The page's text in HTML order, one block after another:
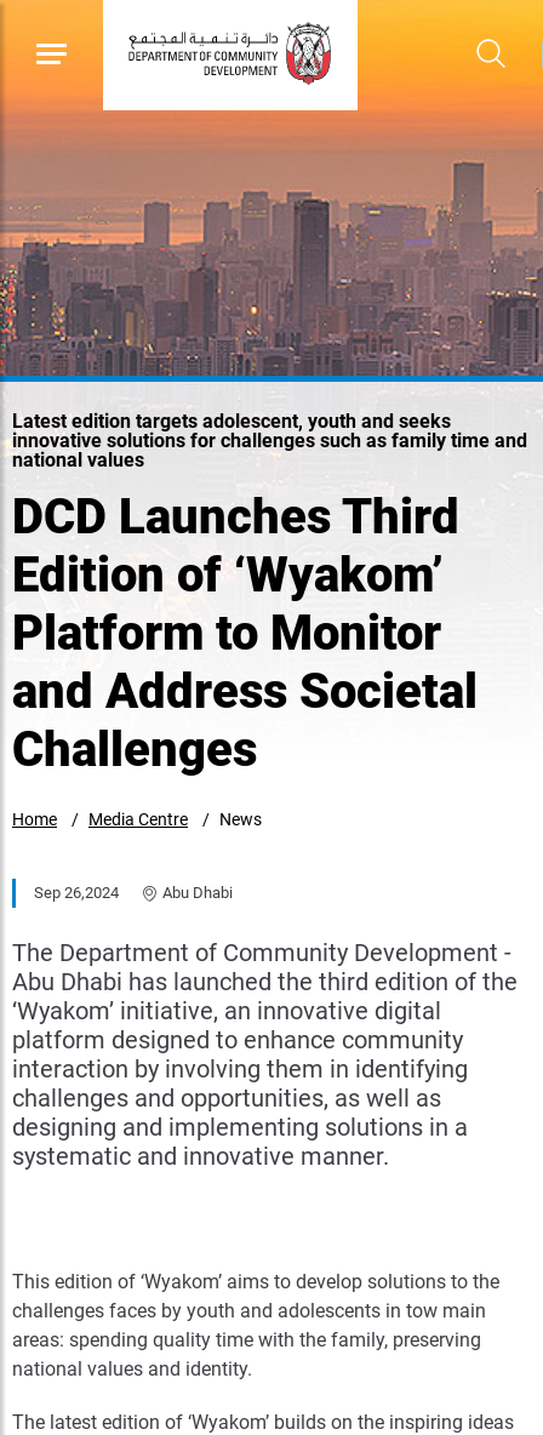
Latest edition targets adolescent, youth and seeks
innovative solutions for challenges such as family time and
national values
DCD Launches Third
Edition of ‘Wyakom’
Platform to Monitor
and Address Societal
Challenges
Home Media Centre News
Sep 26,2024 Abu Dhabi
The Department of Community Development -
Abu Dhabi has launched the third edition of the
‘Wyakom’ initiative, an innovative digital
platform designed to enhance community
interaction by involving them in identifying
challenges and opportunities, as well as
designing and implementing solutions in a
systematic and innovative manner.
This edition of ‘Wyakom’ aims to develop solutions to the
challenges faces by youth and adolescents in tow main
areas: spending quality time with the family, preserving
national values and identity.
The latest edition of ‘Wyakom’ builds on the inspiring ideas